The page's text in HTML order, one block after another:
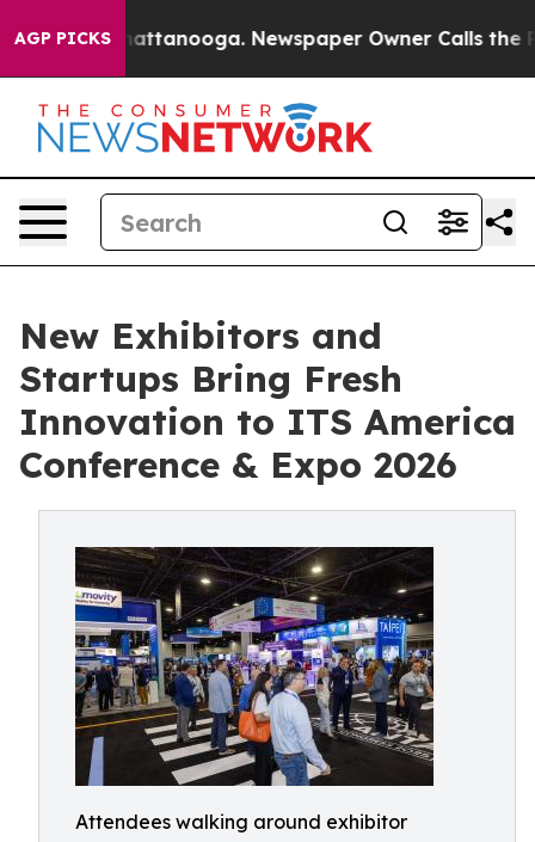
AGP PICKS
in Chattanooga. Newspaper Owner Calls the
New Exhibitors and
Startups Bring Fresh
Innovation to ITS America
Conference & Expo 2026
Attendees walking around exhibitor